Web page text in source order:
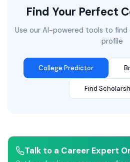
Find Your Perfect
Use our AI-powered tools to
profile
College Predictor
Find
Talk to a Career Expert